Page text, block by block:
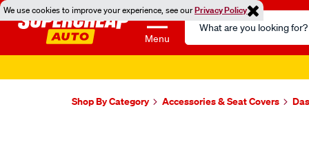
We use cookies to improve your experience, see ourPrivacy Policy
Menu
Search
Catalog
Shop By Category Accessories & Seat Covers